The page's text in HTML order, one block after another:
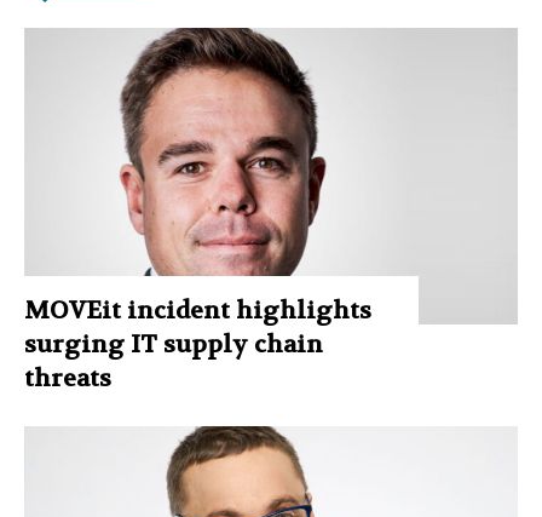
MOVEit incident highlights
surging IT supply chain
threats